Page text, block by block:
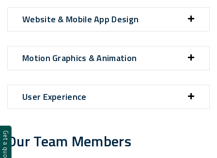
Website & Mobile App Design
Motion Graphics & Animation
User Experience
Our Team Members
Get a quote!